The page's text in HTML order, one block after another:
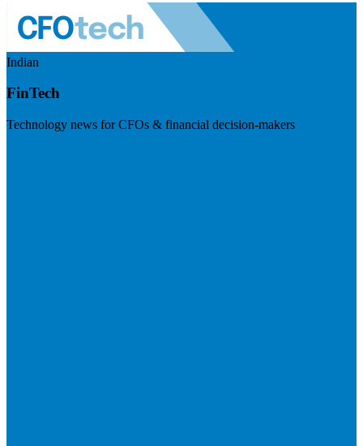
Indian
FinTech
Technology news for CFOs & financial decision-makers